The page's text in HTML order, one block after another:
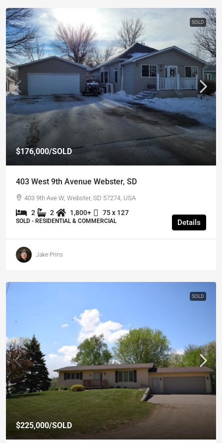
SOLD
$176,000/SOLD
403 West 9th Avenue Webster, SD
403 9th Ave W, Webster, SD 57274, USA
2 2 1,800+ 75 x 127
SOLD - RESIDENTIAL & COMMERCIAL Details
Jake Prins
SOLD
$225,000/SOLD